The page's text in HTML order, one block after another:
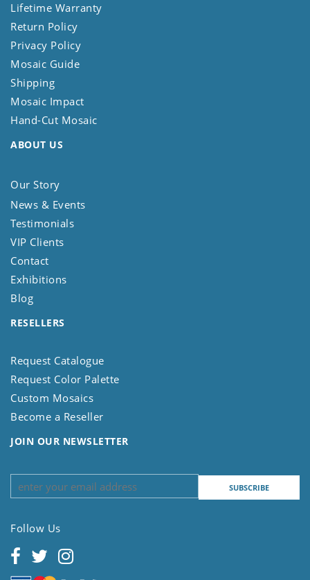
Lifetime Warranty
Return Policy
Privacy Policy
Mosaic Guide
Shipping
Mosaic Impact
Hand-Cut Mosaic
ABOUT US
Our Story
News & Events
Testimonials
VIP Clients
Contact
Exhibitions
Blog
RESELLERS
Request Catalogue
Request Color Palette
Custom Mosaics
Become a Reseller
JOIN OUR NEWSLETTER
Follow Us